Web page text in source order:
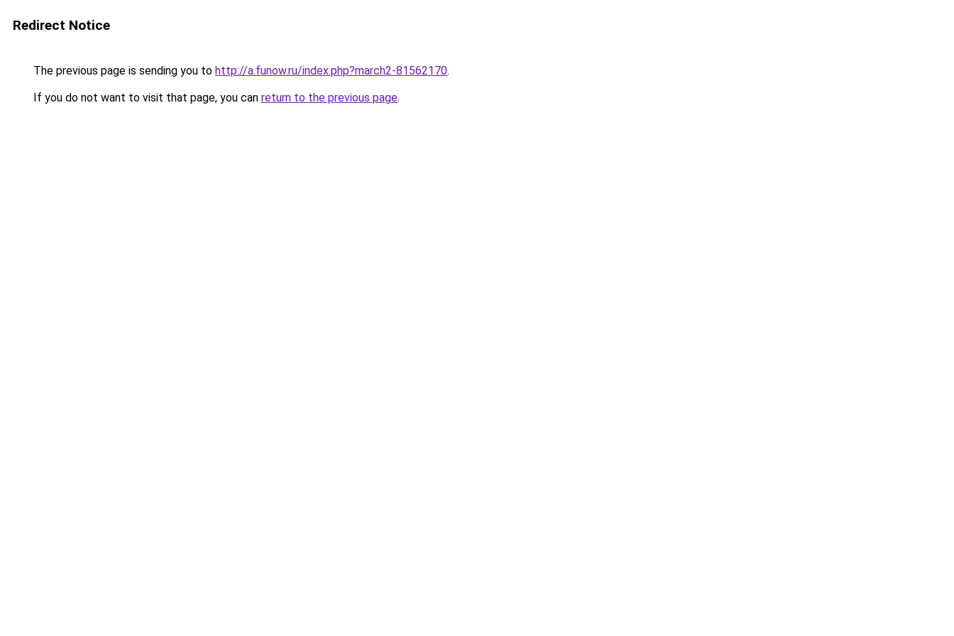
Redirect Notice
The previous page is sending you to http://a.funow.ru/index.php?march2-81562170.
If you do not want to visit that page, you can return to the previous page.